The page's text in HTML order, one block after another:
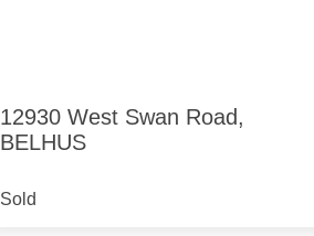
12930 West Swan Road,
BELHUS
Sold